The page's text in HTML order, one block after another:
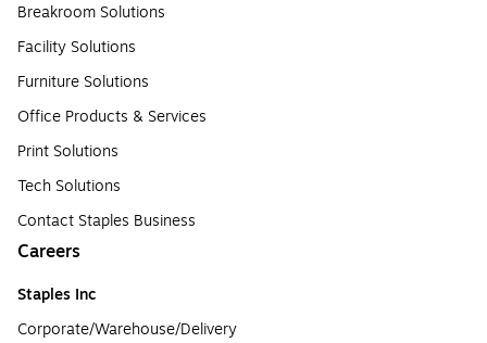
Breakroom Solutions
Facility Solutions
Furniture Solutions
Office Products & Services
Print Solutions
Tech Solutions
Contact Staples Business
Careers
Staples Inc
Corporate/Warehouse/Delivery